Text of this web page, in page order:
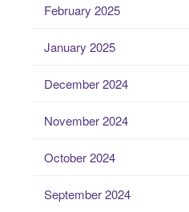
February 2025
January 2025
December 2024
November 2024
October 2024
September 2024